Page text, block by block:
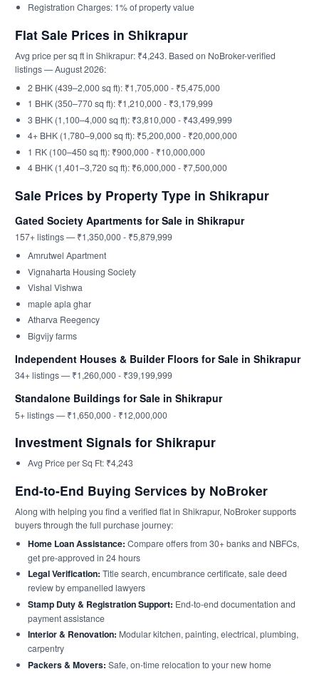
Registration Charges: 1% of property value
Flat Sale Prices in Shikrapur
Avg price per sq ft in Shikrapur: ₹4,243. Based on NoBroker-verified
listings — August 2026:
2 BHK (439–2,000 sq ft): ₹1,705,000 - ₹5,475,000
1 BHK (350–770 sq ft): ₹1,210,000 - ₹3,179,999
3 BHK (1,100–4,000 sq ft): ₹3,810,000 - ₹43,499,999
4+ BHK (1,780–9,000 sq ft): ₹5,200,000 - ₹20,000,000
1 RK (100–450 sq ft): ₹900,000 - ₹10,000,000
4 BHK (1,401–3,720 sq ft): ₹6,000,000 - ₹7,500,000
Sale Prices by Property Type in Shikrapur
Gated Society Apartments for Sale in Shikrapur
157+ listings — ₹1,350,000 - ₹5,879,999
Amrutwel Apartment
Vignaharta Housing Society
Vishal Vishwa
maple apla ghar
Atharva Reegency
Bigvijy farms
Independent Houses & Builder Floors for Sale in Shikrapur
34+ listings — ₹1,260,000 - ₹39,199,999
Standalone Buildings for Sale in Shikrapur
5+ listings — ₹1,650,000 - ₹12,000,000
Investment Signals for Shikrapur
Avg Price per Sq Ft: ₹4,243
End-to-End Buying Services by NoBroker
Along with helping you find a verified flat in Shikrapur, NoBroker supports
buyers through the full purchase journey:
Home Loan Assistance: Compare offers from 30+ banks and NBFCs,
get pre-approved in 24 hours
Legal Verification: Title search, encumbrance certificate, sale deed
review by empanelled lawyers
Stamp Duty & Registration Support: End-to-end documentation and
payment assistance
Interior & Renovation: Modular kitchen, painting, electrical, plumbing,
carpentry
Packers & Movers: Safe, on-time relocation to your new home